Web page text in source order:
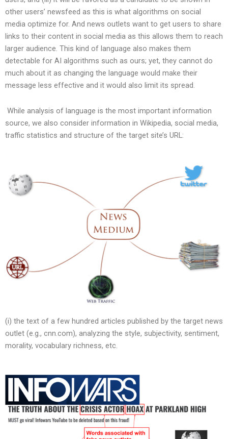
other users’ newsfeed as this is what algorithms on social
media optimize for. And news outlets want to get users to share
links to their content in social media as this allows them to reach
larger audience. This kind of language also makes them
detectable for AI algorithms such as ours; yet, they cannot do
much about it as changing the language would make their
message less effective and it would also limit its spread.
While analysis of language is the most important information
source, we also consider information in Wikipedia, social media,
traffic statistics and structure of the target site’s URL:
(i) the text of a few hundred articles published by the target news
outlet (e.g., cnn.com), analyzing the style, subjectivity, sentiment,
morality, vocabulary richness, etc.